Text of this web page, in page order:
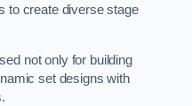
to create diverse stage
not only for building
set designs with